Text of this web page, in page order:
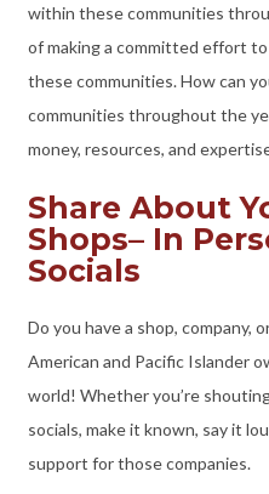
within these communities
of making a committed effort
these communities. How can
communities throughout the
money, resources, and
Share About
Shops– In
Socials
Do you have a shop, company,
American and Pacific Islander
world! Whether you’re
socials, make it known, say it
support for those companies.